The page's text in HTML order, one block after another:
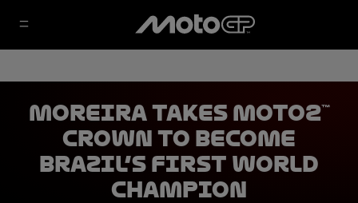
Moreira takes Moto2™
crown to become
Brazil’s first World
Champion